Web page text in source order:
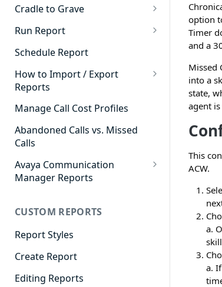
Cradle to Grave
Cradle to Grave - Quick Start
Guide
Cradle to Grave Filter
Definitions
Cradle to Grave Terminology
How to Adjust Column Layouts
Hidden Fields in Cradle to
Cradle to Grave - Saving Filters
Run Report
911 Calls
Advanced Timeframe
Abandoned Calls
Account Code Summary
Agent Call and Chat
Performance Summary
Agent Call Cost
Agent Calls
Agent Call Summary
Agent Call Volume
Agent Chat Summary
Schedule Report
How to Import / Export
Reports
How to Export a Report
How to Import a Report
Manage Call Cost Profiles
Abandoned Calls vs. Missed
Calls
Avaya Communication
Manager Reports
CDR Reports
CM Reports
Group Summary by Station
and Agent
CUSTOM REPORTS
Report Styles
Create Report
Editing Reports
option
Timer
and a
Missed
into a
state,
agent
This
ACW.
a.
a.